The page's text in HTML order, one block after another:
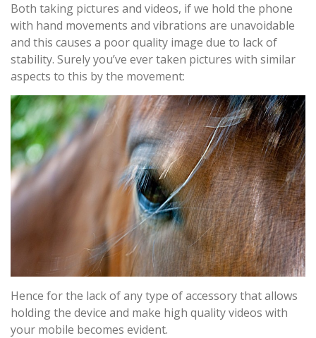
Both taking pictures and videos, if we hold the phone
with hand movements and vibrations are unavoidable
and this causes a poor quality image due to lack of
stability. Surely you’ve ever taken pictures with similar
aspects to this by the movement:
Hence for the lack of any type of accessory that allows
holding the device and make high quality videos with
your mobile becomes evident.